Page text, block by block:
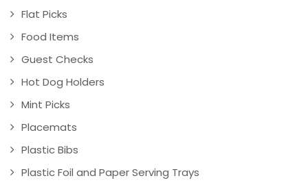
Flat Picks
Food Items
Guest Checks
Hot Dog Holders
Mint Picks
Placemats
Plastic Bibs
Plastic Foil and Paper Serving Trays